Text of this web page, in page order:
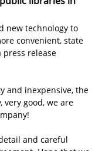
new technology to
convenient, state
release
and inexpensive, the
good, we are
and careful